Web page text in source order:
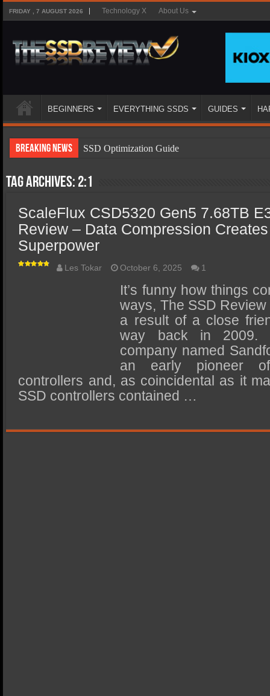
FRIDAY , 7 AUGUST 2026 Technology X About Us
BEGINNERS EVERYTHING SSDS GUIDES
Breaking News
SSD Optimization Guide
SSD Types
SSD Benefits
SSD Components
SSD Boot Times Explained
SSD Performance and Purchase
SSD Migration
Tag Archives: 2:1
ScaleFlux CSD5320 Gen5 7.68TB
Review – Data Compression
Superpower
Les Tokar October 6, 2025 1
It’s funny how things
ways, The SSD
a result of a close
way back in 2009.
company named
an early pioneer
controllers and, as coincidental as it
SSD controllers contained …